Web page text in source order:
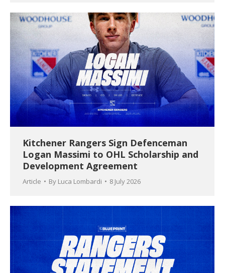
Kitchener Rangers Sign Defenceman
Logan Massimi to OHL Scholarship and
Development Agreement
Article By Luca Lombardi 8 July 2026